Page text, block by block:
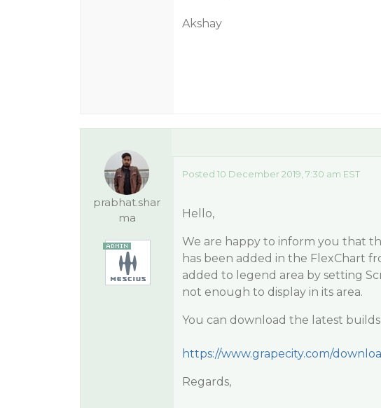
Akshay
prabhat.shar
ma
Posted 10 December 2019, 7:30 am EST
Hello,
We are happy to inform you that
has been added in the FlexChart
added to legend area by setting
not enough to display in its area.
You can download the latest
https://www.grapecity.com/
Regards,